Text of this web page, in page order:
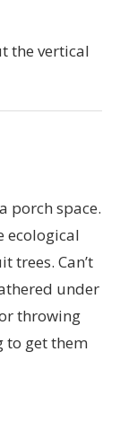
the vertical
porch space.
ecological
trees. Can’t
under
throwing
to get them